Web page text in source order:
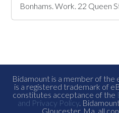
Bonhams. Work. 22 Queen
Bidamount is a member of
is a registered trademark of
constitutes acceptance of the
and Privacy Policy.
Gloucester, Ma. all